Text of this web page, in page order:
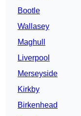
Bootle
Wallasey
Maghull
Liverpool
Merseyside
Kirkby
Birkenhead